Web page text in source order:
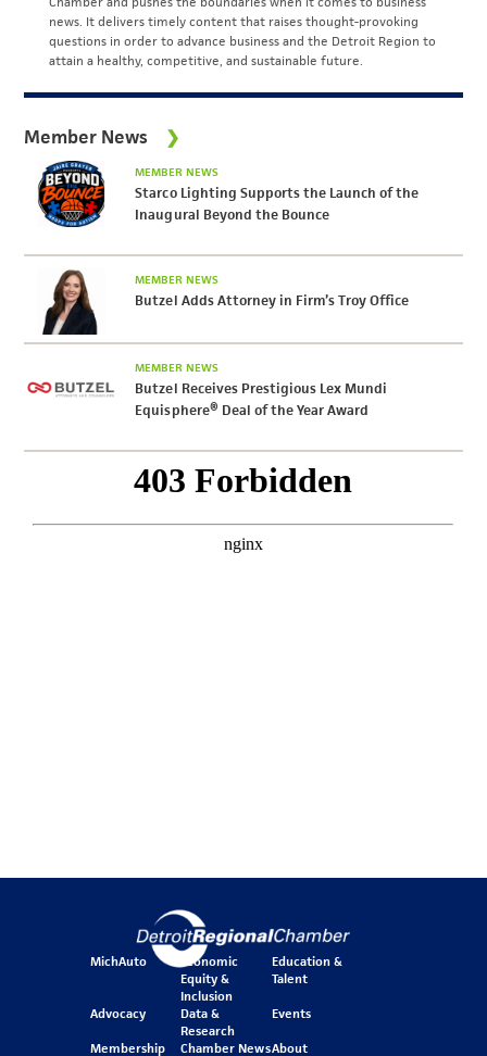
news. It delivers timely content that raises thought-provoking
questions in order to advance business and the Detroit Region to
attain a healthy, competitive, and sustainable future.
Member News
MEMBER NEWS
Starco Lighting Supports the Launch of the
Inaugural Beyond the Bounce
MEMBER NEWS
Butzel Adds Attorney in Firm’s Troy Office
MEMBER NEWS
Butzel Receives Prestigious Lex Mundi
Equisphere® Deal of the Year Award
MichAuto
Economic
Equity &
Inclusion
Education &
Talent
Advocacy
Data &
Research
Events
Membership Chamber NewsAbout